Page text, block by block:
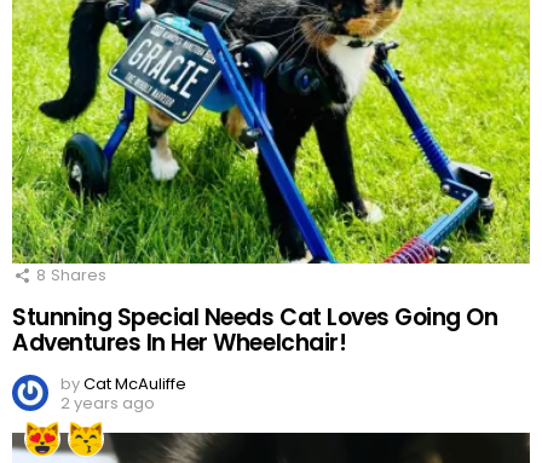
8 Shares
Stunning Special Needs Cat Loves Going On
Adventures In Her Wheelchair!
byCat McAuliffe
2 years ago